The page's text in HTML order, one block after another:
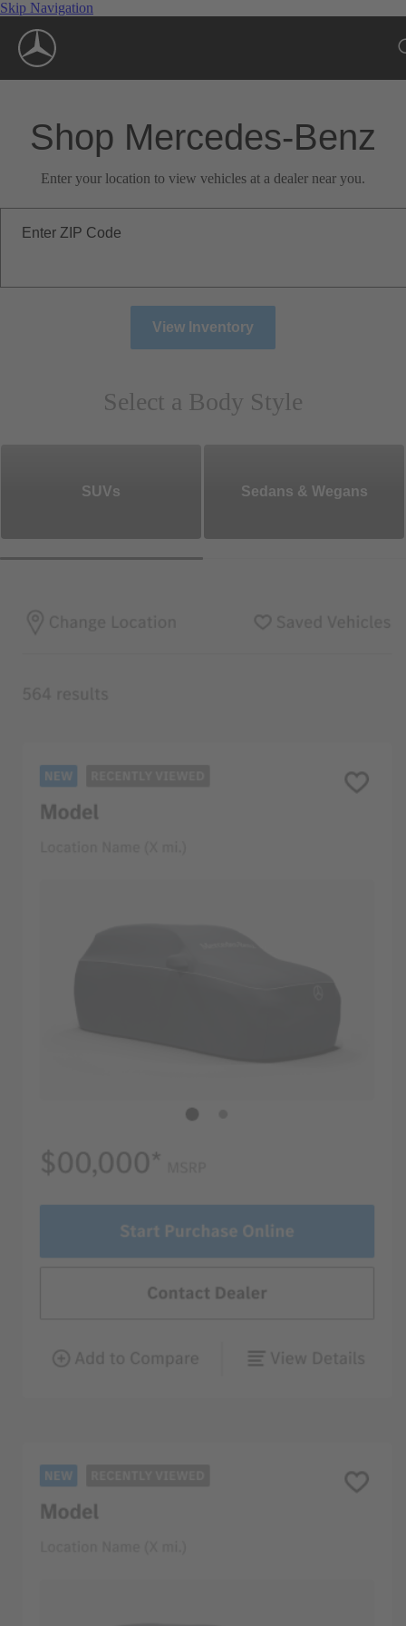
Skip Navigation
Shop Mercedes-Benz
Enter your location to view vehicles at a dealer near you.
Enter ZIP Code
View Inventory
Select a Body Style
SUVs Sedans & Wegans